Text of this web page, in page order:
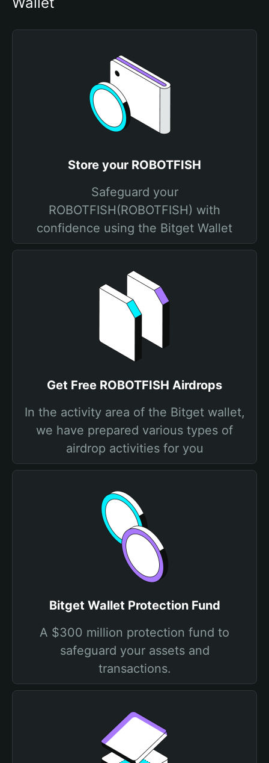
Store your ROBOTFISH
Safeguard your
ROBOTFISH(ROBOTFISH) with
confidence using the Bitget Wallet
Get Free ROBOTFISH Airdrops
In the activity area of the Bitget wallet,
we have prepared various types of
airdrop activities for you
Bitget Wallet Protection Fund
A $300 million protection fund to
safeguard your assets and
transactions.